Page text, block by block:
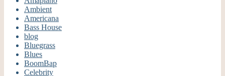
Ambient
Americana
Bass House
blog
Bluegrass
Blues
BoomBap
Celebrity